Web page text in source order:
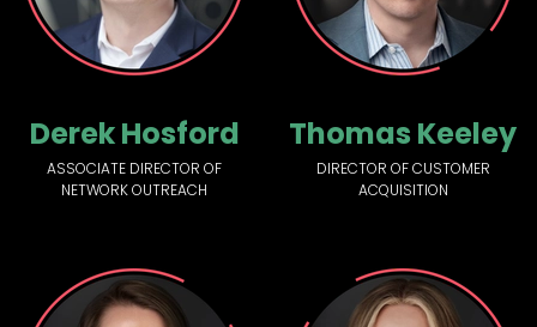
Derek Hosford
ASSOCIATE DIRECTOR OF
NETWORK OUTREACH
Thomas Keeley
DIRECTOR OF CUSTOMER
ACQUISITION